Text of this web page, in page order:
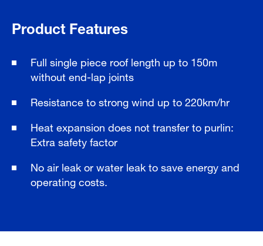
Product Features
Full single piece roof length up to 150m
without end-lap joints
Resistance to strong wind up to 220km/hr
Heat expansion does not transfer to purlin:
Extra safety factor
No air leak or water leak to save energy and
operating costs.